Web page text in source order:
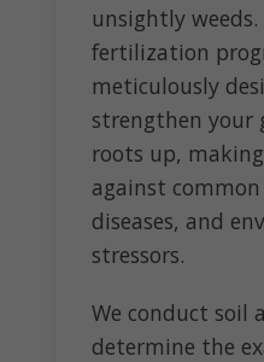
unsightly
fertilization
meticulously
strengthen your
roots up,
against common
diseases, and
stressors.
We conduct soil
determine the